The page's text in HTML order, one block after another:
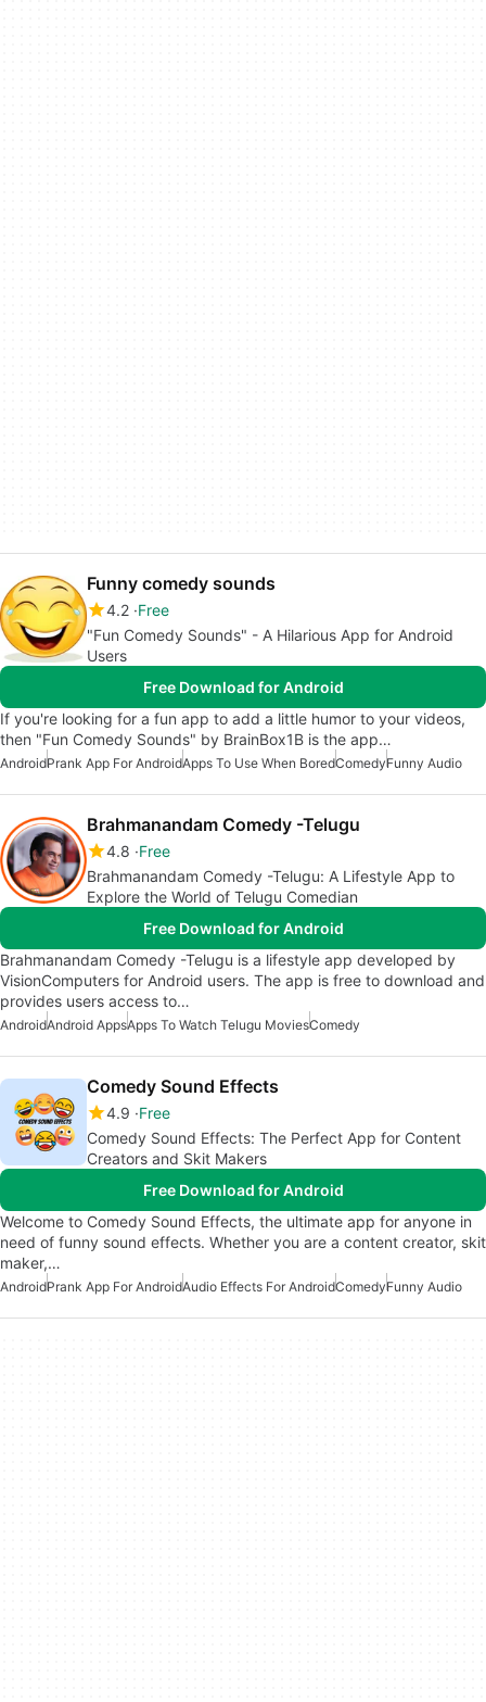
Funny comedy sounds
4.2 Free
"Fun Comedy Sounds" - A Hilarious App for Android
Users
Free Download for Android
If you're looking for a fun app to add a little humor to your videos,
then "Fun Comedy Sounds" by BrainBox1B is the app…
AndroidPrank App For AndroidApps To Use When BoredComedyFunny Audio
Brahmanandam Comedy -Telugu
4.8 Free
Brahmanandam Comedy -Telugu: A Lifestyle App to
Explore the World of Telugu Comedian
Free Download for Android
Brahmanandam Comedy -Telugu is a lifestyle app developed by
VisionComputers for Android users. The app is free to download and
provides users access to…
AndroidAndroid AppsApps To Watch Telugu MoviesComedy
Comedy Sound Effects
4.9 Free
Comedy Sound Effects: The Perfect App for Content
Creators and Skit Makers
Free Download for Android
Welcome to Comedy Sound Effects, the ultimate app for anyone in
need of funny sound effects. Whether you are a content creator, skit
maker,…
AndroidPrank App For AndroidAudio Effects For AndroidComedyFunny Audio